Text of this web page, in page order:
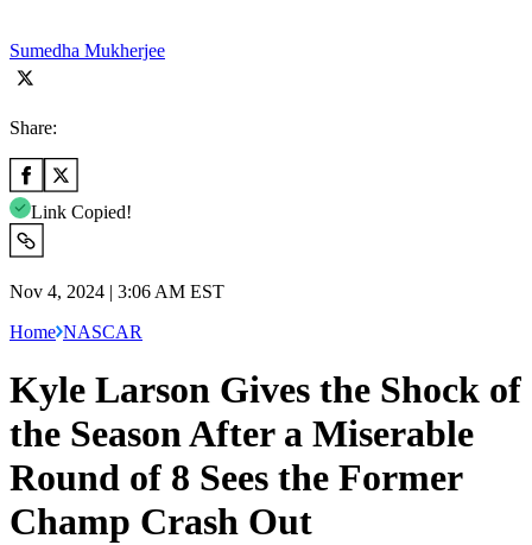
Sumedha Mukherjee
Share:
Link Copied!
Nov 4, 2024 | 3:06 AM EST
Home NASCAR
Kyle Larson Gives the Shock of
the Season After a Miserable
Round of 8 Sees the Former
Champ Crash Out